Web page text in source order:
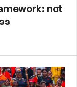
not